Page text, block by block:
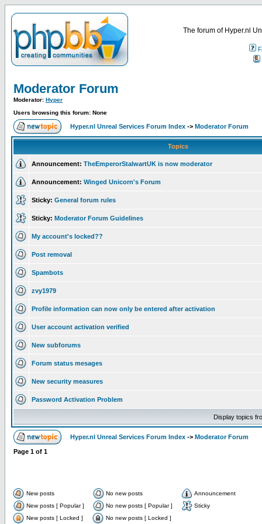
The forum of Hyper.nl
Moderator Forum
Moderator: Hyper
Users browsing this forum: None
Hyper.nl Unreal Services Forum Index -> Moderator Forum
Topics
Announcement: TheEmperorStalwartUK is now moderator
Announcement: Winged Unicorn's Forum
Sticky: General forum rules
Sticky: Moderator Forum Guidelines
My account's locked??
Post removal
Spambots
zvy1979
Profile information can now only be entered after activation
User account activation verified
New subforums
Forum status mesages
New security measures
Password Activation Problem
Display topics
Hyper.nl Unreal Services Forum Index -> Moderator Forum
Page 1 of 1
New posts No new posts
Announcement
New posts [ Popular ]
No new posts [ Popular ]
Sticky
New posts [ Locked ]
No new posts [ Locked ]